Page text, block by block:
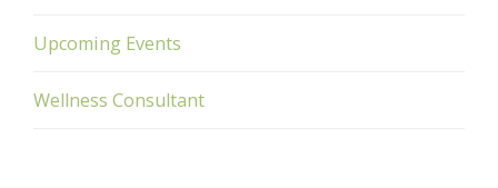
Upcoming Events
Wellness Consultant